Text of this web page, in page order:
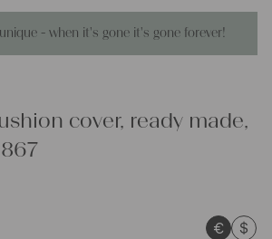
- when it's gone it's gone forever!
cover, ready made,
€ $